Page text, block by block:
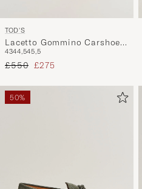
TOD'S
Lacetto Gommino Carshoe
Beige Suede
4344,545,5
Regular price
£550 Reduced price
£275
50%